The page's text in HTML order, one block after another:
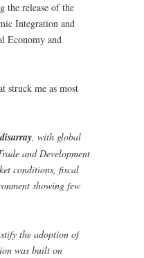
the release of the
Integration and
Economy and
struck me as most
, with global
and Development
conditions, fiscal
showing few
the adoption of
was built on